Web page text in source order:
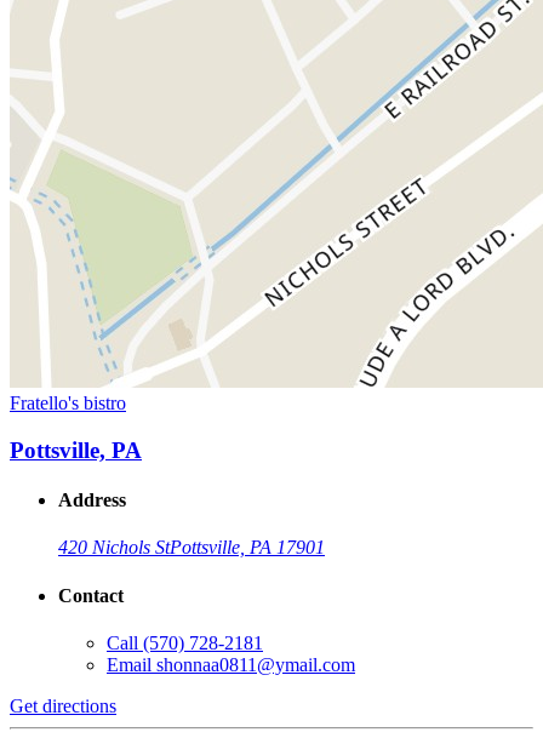
Fratello's bistro
Pottsville, PA
Address
420 Nichols StPottsville, PA 17901
Contact
Call (570) 728-2181
Email shonnaa0811@ymail.com
Get directions